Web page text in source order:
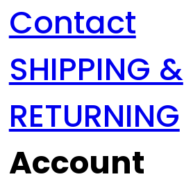
Contact
SHIPPING &
RETURNING
Account